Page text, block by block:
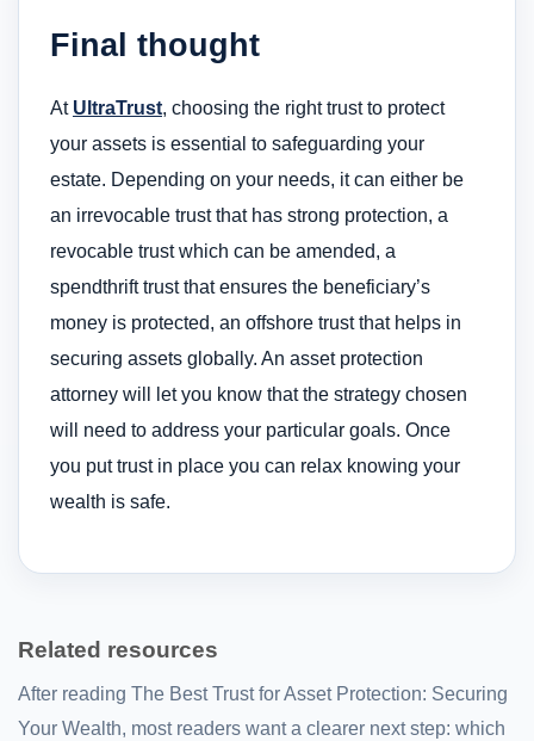
Final thought
At UltraTrust, choosing the right trust to protect
your assets is essential to safeguarding your
estate. Depending on your needs, it can either be
an irrevocable trust that has strong protection, a
revocable trust which can be amended, a
spendthrift trust that ensures the beneficiary’s
money is protected, an offshore trust that helps in
securing assets globally. An asset protection
attorney will let you know that the strategy chosen
will need to address your particular goals. Once
you put trust in place you can relax knowing your
wealth is safe.
Related resources
After reading The Best Trust for Asset Protection: Securing
Your Wealth, most readers want a clearer next step: which